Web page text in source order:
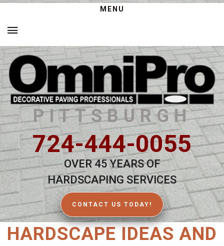
MENU
PITTSBURGH
724-444-0055
OVER 45 YEARS OF
HARDSCAPING SERVICES
CONTACT US TODAY!
HARDSCAPE IDEAS AND